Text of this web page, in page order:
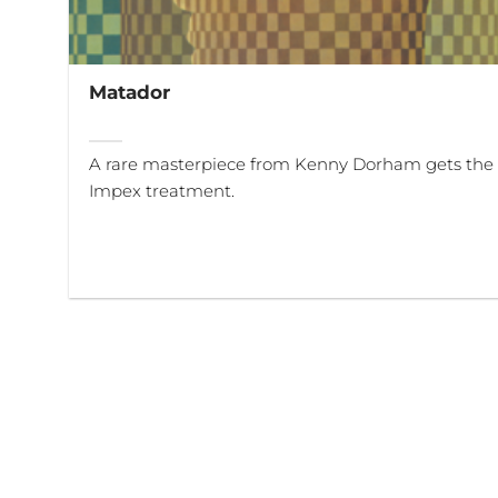
Matador
A rare masterpiece from Kenny Dorham gets
Impex treatment.